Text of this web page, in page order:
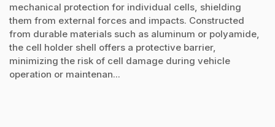
mechanical protection for individual cells, shielding
them from external forces and impacts. Constructed
from durable materials such as aluminum or polyamide,
the cell holder shell offers a protective barrier,
minimizing the risk of cell damage during vehicle
operation or maintenan...